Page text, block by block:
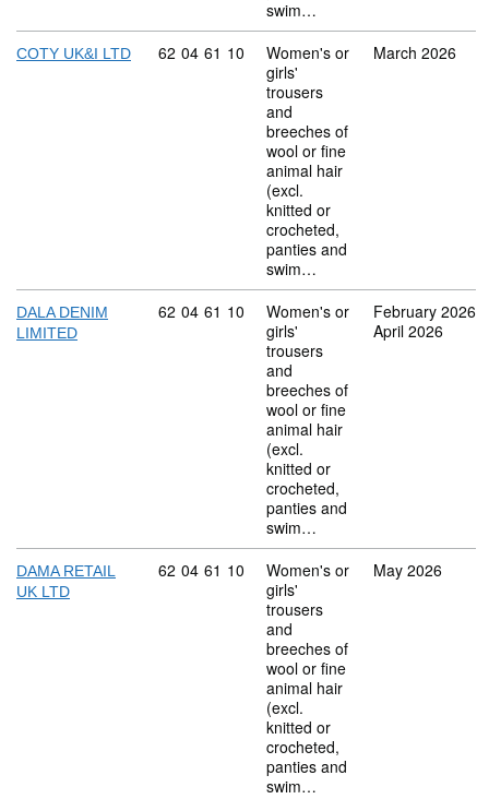
swim…
COTY UK&I LTD Commodity code: 62 04 61 10
62 04 61 10
Women's or
girls'
trousers
and
breeches of
wool or fine
animal hair
(excl.
knitted or
crocheted,
panties and
swim…
March 2026
DALA DENIM
LIMITED
Commodity code: 62 04 61 10
62 04 61 10
Women's or
girls'
trousers
and
breeches of
wool or fine
animal hair
(excl.
knitted or
crocheted,
panties and
swim…
February 2026
April 2026
DAMA RETAIL
UK LTD
Commodity code: 62 04 61 10
62 04 61 10
Women's or
girls'
trousers
and
breeches of
wool or fine
animal hair
(excl.
knitted or
crocheted,
panties and
swim…
May 2026